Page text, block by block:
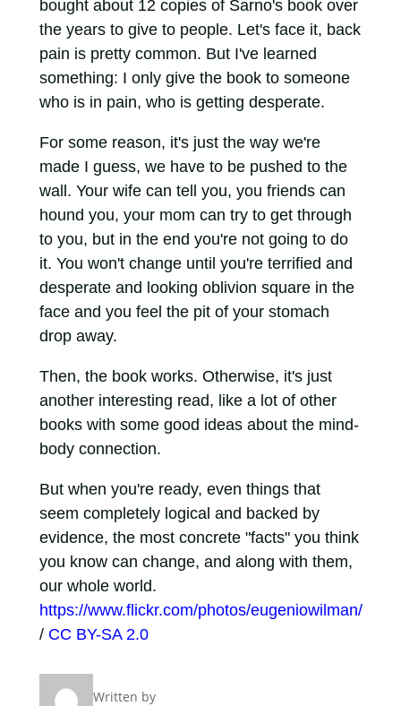
bought about 12 copies of Sarno's book over
the years to give to people. Let's face it, back
pain is pretty common. But I've learned
something: I only give the book to someone
who is in pain, who is getting desperate.
For some reason, it's just the way we're
made I guess, we have to be pushed to the
wall. Your wife can tell you, you friends can
hound you, your mom can try to get through
to you, but in the end you're not going to do
it. You won't change until you're terrified and
desperate and looking oblivion square in the
face and you feel the pit of your stomach
drop away.
Then, the book works. Otherwise, it's just
another interesting read, like a lot of other
books with some good ideas about the mind-
body connection.
But when you're ready, even things that
seem completely logical and backed by
evidence, the most concrete "facts" you think
you know can change, and along with them,
our whole world.
https://www.flickr.com/photos/eugeniowilman/
/ CC BY-SA 2.0
Written by